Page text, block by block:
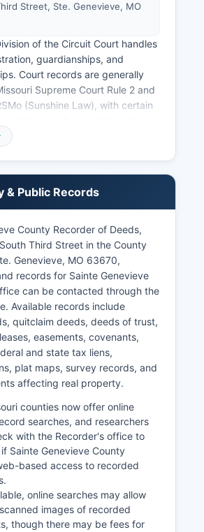
Street, Ste. Genevieve, MO
of the Circuit Court handles
guardianships, and
Court records are generally
Supreme Court Rule 2 and
(Sunshine Law), with certain
confidential information.
to case information including
and party information for
cases.
of Ste. Genevieve handles
violations and traffic matters
& Public Records
County Recorder of Deeds,
Third Street in the County
Genevieve, MO 63670,
records for Sainte Genevieve
can be contacted through the
Available records include
quitclaim deeds, deeds of trust,
easements, covenants,
and state tax liens,
plat maps, survey records, and
affecting real property.
counties now offer online
searches, and researchers
with the Recorder's office to
Sainte Genevieve County
based access to recorded
online searches may allow
images of recorded
though there may be fees for